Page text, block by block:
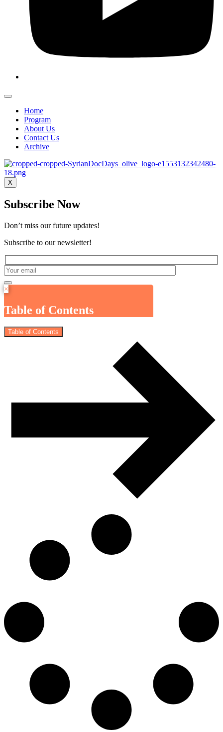
Home
Program
About Us
Contact Us
Archive
X
Subscribe Now
Don’t miss our future updates!
Subscribe to our newsletter!
×
Table of Contents
Table of Contents